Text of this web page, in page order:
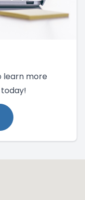
learn more